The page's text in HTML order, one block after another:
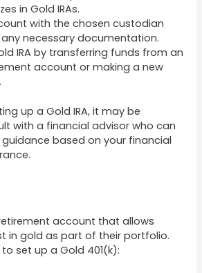
in Gold IRAs.
with the chosen custodian
necessary documentation.
IRA by transferring funds from an
account or making a new
up a Gold IRA, it may be
with a financial advisor who can
based on your financial
account that allows
in gold as part of their portfolio.
set up a Gold 401(k):